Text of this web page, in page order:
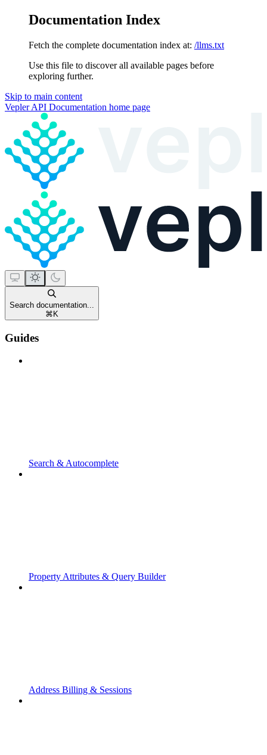
Documentation Index
Fetch the complete documentation index at: /llms.txt
Use this file to discover all available pages before
exploring further.
Skip to main content
Vepler API Documentation home page
Search documentation...
⌘ K
Guides
Search & Autocomplete
Property Attributes & Query Builder
Address Billing & Sessions